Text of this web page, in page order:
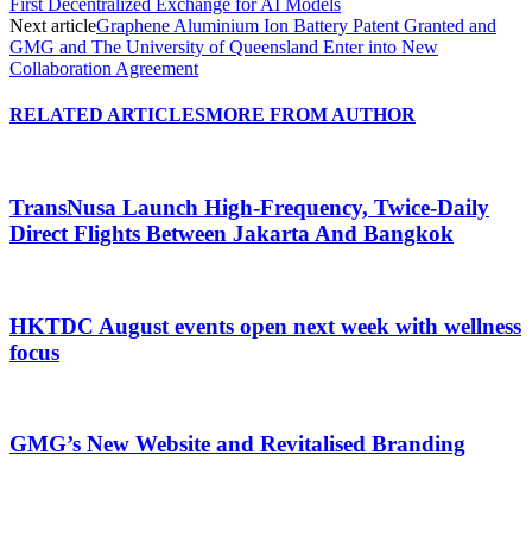
Next articleGraphene Aluminium Ion Battery Patent Granted and
GMG and The University of Queensland Enter into New
Collaboration Agreement
RELATED ARTICLESMORE FROM AUTHOR
TransNusa Launch High-Frequency, Twice-Daily
Direct Flights Between Jakarta And Bangkok
HKTDC August events open next week with wellness
focus
GMG’s New Website and Revitalised Branding